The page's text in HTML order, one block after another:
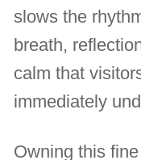
slows the
breath,
calm that
immediately
Owning this